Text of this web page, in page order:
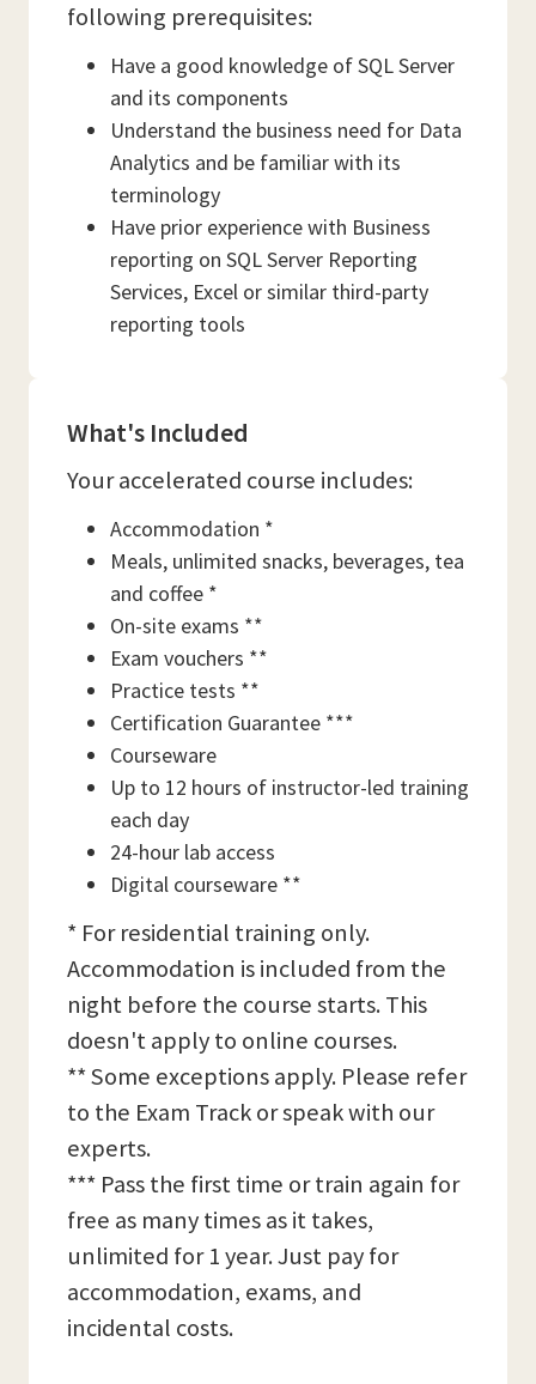
following prerequisites:
Have a good knowledge of SQL Server
and its components
Understand the business need for Data
Analytics and be familiar with its
terminology
Have prior experience with Business
reporting on SQL Server Reporting
Services, Excel or similar third-party
reporting tools
What's Included
Your accelerated course includes:
Accommodation *
Meals, unlimited snacks, beverages, tea
and coffee *
On-site exams **
Exam vouchers **
Practice tests **
Certification Guarantee ***
Courseware
Up to 12 hours of instructor-led training
each day
24-hour lab access
Digital courseware **
* For residential training only.
Accommodation is included from the
night before the course starts. This
doesn't apply to online courses.
** Some exceptions apply. Please refer
to the Exam Track or speak with our
experts.
*** Pass the first time or train again for
free as many times as it takes,
unlimited for 1 year. Just pay for
accommodation, exams, and
incidental costs.